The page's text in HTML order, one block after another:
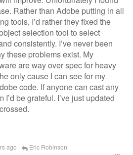
Rather than Adobe putting in all
tools, I’d rather they fixed the
selection tool to select
consistently. I’ve never been
these problems exist. My
are way over spec for heavy
only cause I can see for my
code. If anyone can cast any
I’d be grateful. I’ve just updated
ago Eric Robinson